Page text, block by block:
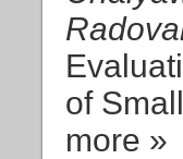
of
more »